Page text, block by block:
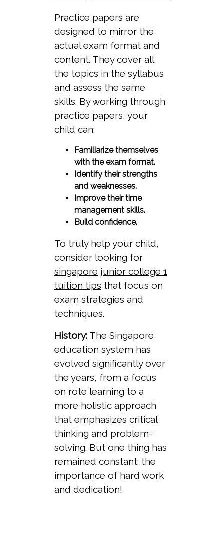
Practice papers are
designed to mirror the
actual exam format and
content. They cover all
the topics in the syllabus
and assess the same
skills. By working through
practice papers, your
child can:
Familiarize themselves
with the exam format.
Identify their strengths
and weaknesses.
Improve their time
management skills.
Build confidence.
To truly help your child,
consider looking for
singapore junior college 1
tuition tips that focus on
exam strategies and
techniques.
History:The Singapore
education system has
evolved significantly over
the years, from a focus
on rote learning to a
more holistic approach
that emphasizes critical
thinking and problem-
solving. But one thing has
remained constant: the
importance of hard work
and dedication!